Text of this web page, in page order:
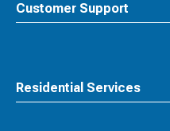
Customer Support
Residential Services